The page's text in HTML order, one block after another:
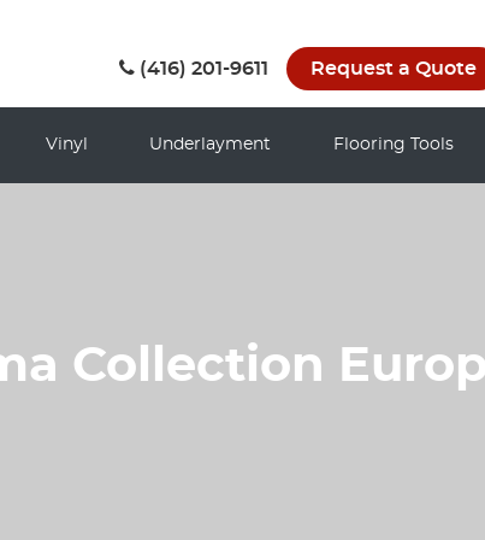
(416) 201-9611 Request a Quote
Vinyl Underlayment Flooring Tools
Collection